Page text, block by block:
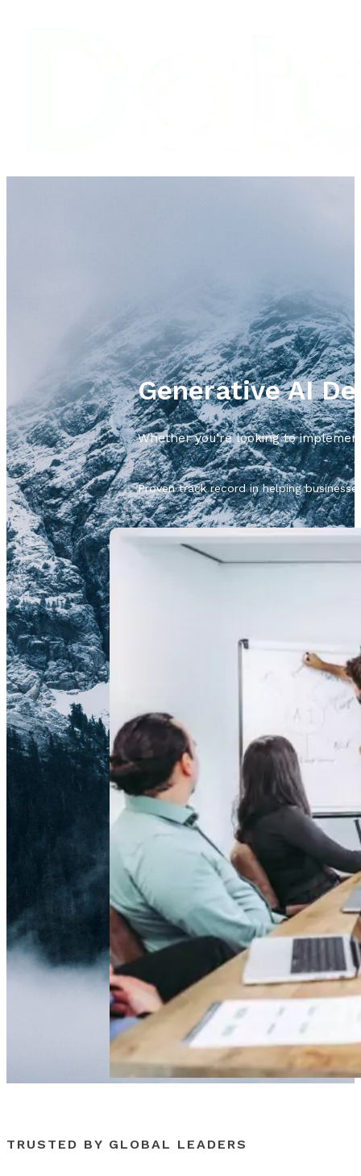
Generative AI
Whether you’re looking to
Proven track record in helping
TRUSTED BY GLOBAL LEADERS